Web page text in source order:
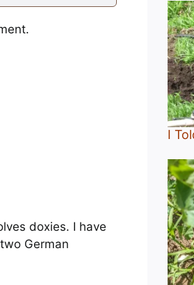
doxies. I have
German
I
Training for the
Gopher